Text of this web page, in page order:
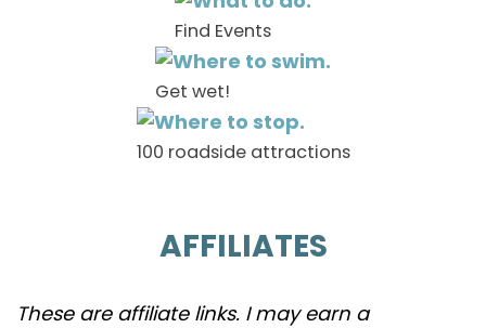
Find Events
Get wet!
100 roadside attractions
AFFILIATES
These are affiliate links. I may earn a